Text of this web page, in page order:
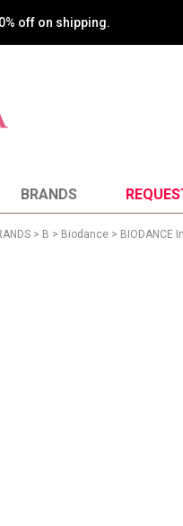
off on shipping.
BRANDS
> B > Biodance > BIODANCE